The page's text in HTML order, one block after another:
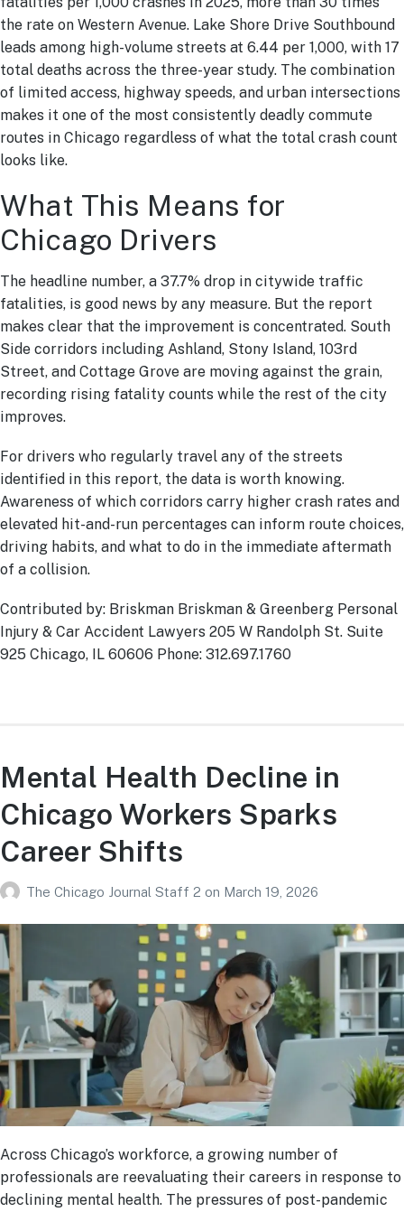
the rate on Western Avenue. Lake Shore Drive Southbound
leads among high-volume streets at 6.44 per 1,000, with 17
total deaths across the three-year study. The combination
of limited access, highway speeds, and urban intersections
makes it one of the most consistently deadly commute
routes in Chicago regardless of what the total crash count
looks like.
What This Means for
Chicago Drivers
The headline number, a 37.7% drop in citywide traffic
fatalities, is good news by any measure. But the report
makes clear that the improvement is concentrated. South
Side corridors including Ashland, Stony Island, 103rd
Street, and Cottage Grove are moving against the grain,
recording rising fatality counts while the rest of the city
improves.
For drivers who regularly travel any of the streets
identified in this report, the data is worth knowing.
Awareness of which corridors carry higher crash rates and
elevated hit-and-run percentages can inform route choices,
driving habits, and what to do in the immediate aftermath
of a collision.
Contributed by: Briskman Briskman & Greenberg Personal
Injury & Car Accident Lawyers 205 W Randolph St. Suite
925 Chicago, IL 60606 Phone: 312.697.1760
Mental Health Decline in
Chicago Workers Sparks
Career Shifts
The Chicago Journal Staff 2 on March 19, 2026
Across Chicago’s workforce, a growing number of
professionals are reevaluating their careers in response to
declining mental health. The pressures of post-pandemic